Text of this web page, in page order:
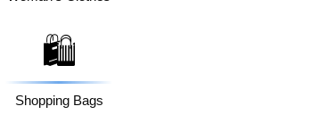
🛍️
Shopping Bags